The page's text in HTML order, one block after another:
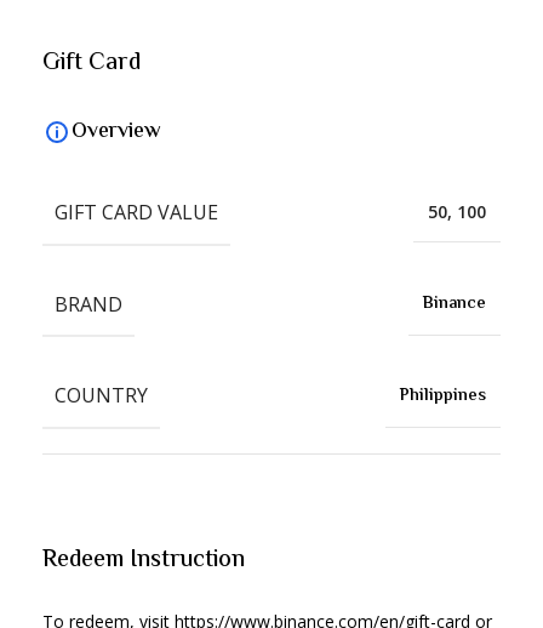
Redeem Instruction
To redeem, visit https://www.binance.com/en/gift-card or
Gift Card
Overview
GIFT CARD VALUE 50, 100
BRAND Binance
COUNTRY Philippines